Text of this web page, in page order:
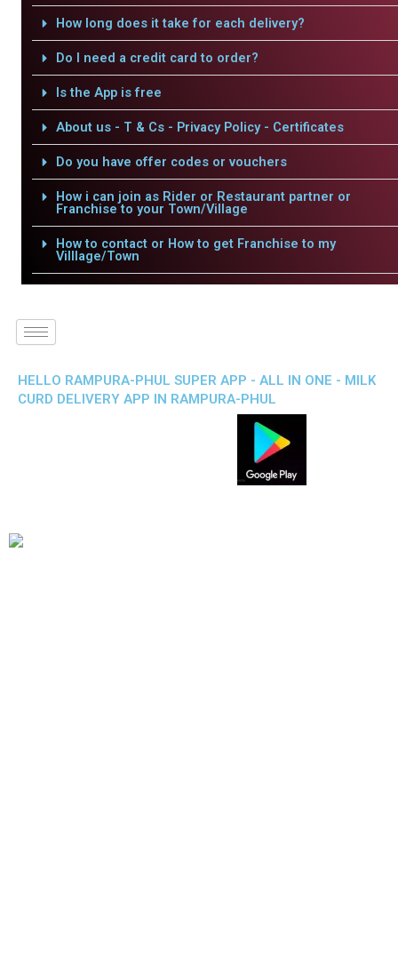
How long does it take for each delivery?
Do I need a credit card to order?
Is the App is free
About us - T & Cs - Privacy Policy - Certificates
Do you have offer codes or vouchers
How i can join as Rider or Restaurant partner or
Franchise to your Town/Village
How to contact or How to get Franchise to my
Villlage/Town
HELLO RAMPURA-PHUL SUPER APP - ALL IN ONE - MILK
CURD DELIVERY APP IN RAMPURA-PHUL